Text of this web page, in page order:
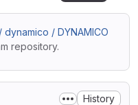
dynamico / DYNAMICO
repository.
History